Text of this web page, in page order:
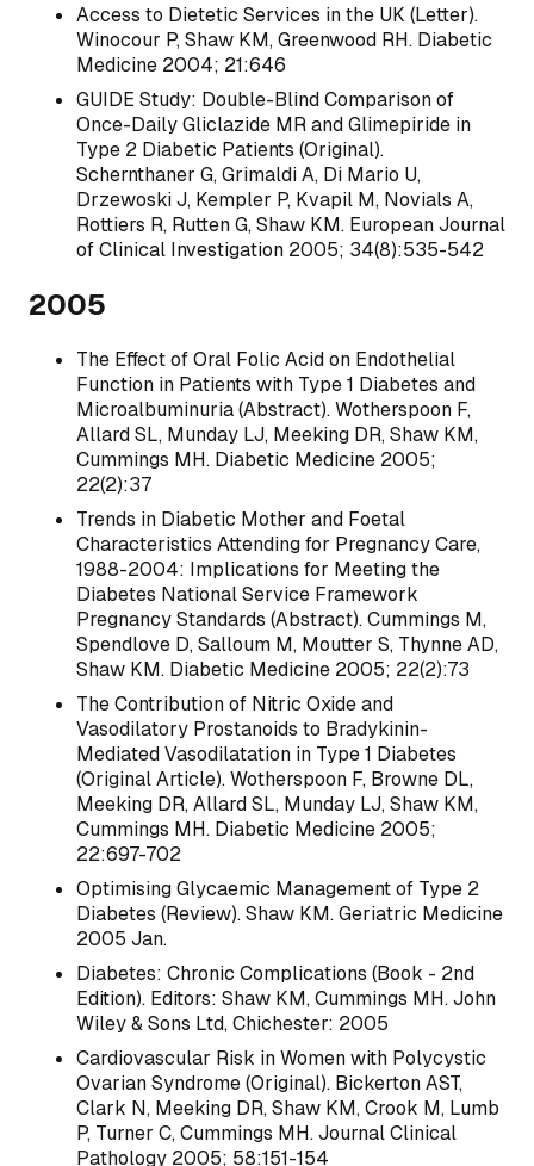
Access to Dietetic Services in the UK (Letter).
Winocour P, Shaw KM, Greenwood RH. Diabetic
Medicine 2004; 21:646
GUIDE Study: Double-Blind Comparison of
Once-Daily Gliclazide MR and Glimepiride in
Type 2 Diabetic Patients (Original).
Schernthaner G, Grimaldi A, Di Mario U,
Drzewoski J, Kempler P, Kvapil M, Novials A,
Rottiers R, Rutten G, Shaw KM. European Journal
of Clinical Investigation 2005; 34(8):535-542
2005
The Effect of Oral Folic Acid on Endothelial
Function in Patients with Type 1 Diabetes and
Microalbuminuria (Abstract). Wotherspoon F,
Allard SL, Munday LJ, Meeking DR, Shaw KM,
Cummings MH. Diabetic Medicine 2005;
22(2):37
Trends in Diabetic Mother and Foetal
Characteristics Attending for Pregnancy Care,
1988-2004: Implications for Meeting the
Diabetes National Service Framework
Pregnancy Standards (Abstract). Cummings M,
Spendlove D, Salloum M, Moutter S, Thynne AD,
Shaw KM. Diabetic Medicine 2005; 22(2):73
The Contribution of Nitric Oxide and
Vasodilatory Prostanoids to Bradykinin-
Mediated Vasodilatation in Type 1 Diabetes
(Original Article). Wotherspoon F, Browne DL,
Meeking DR, Allard SL, Munday LJ, Shaw KM,
Cummings MH. Diabetic Medicine 2005;
22:697-702
Optimising Glycaemic Management of Type 2
Diabetes (Review). Shaw KM. Geriatric Medicine
2005 Jan.
Diabetes: Chronic Complications (Book - 2nd
Edition). Editors: Shaw KM, Cummings MH. John
Wiley & Sons Ltd, Chichester: 2005
Cardiovascular Risk in Women with Polycystic
Ovarian Syndrome (Original). Bickerton AST,
Clark N, Meeking DR, Shaw KM, Crook M, Lumb
P, Turner C, Cummings MH. Journal Clinical
Pathology 2005; 58:151-154